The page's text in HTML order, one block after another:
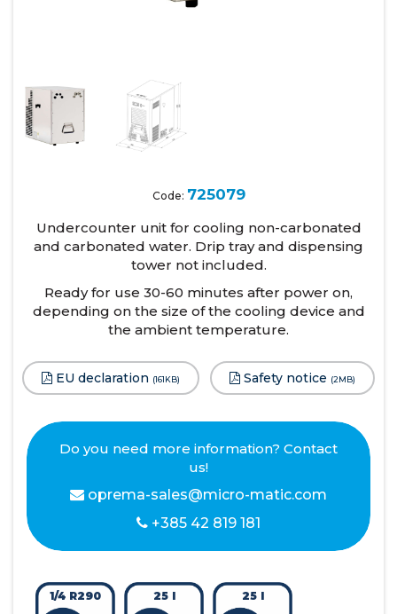
Code: 725079
Undercounter unit for cooling non-carbonated
and carbonated water. Drip tray and dispensing
tower not included.
Ready for use 30-60 minutes after power on,
depending on the size of the cooling device and
the ambient temperature.
EU declaration (161KB) Safety notice (2MB)
Do you need more information? Contact
us!
oprema-sales@micro-matic.com
+385 42 819 181
1/4 R290 25 l 25 l